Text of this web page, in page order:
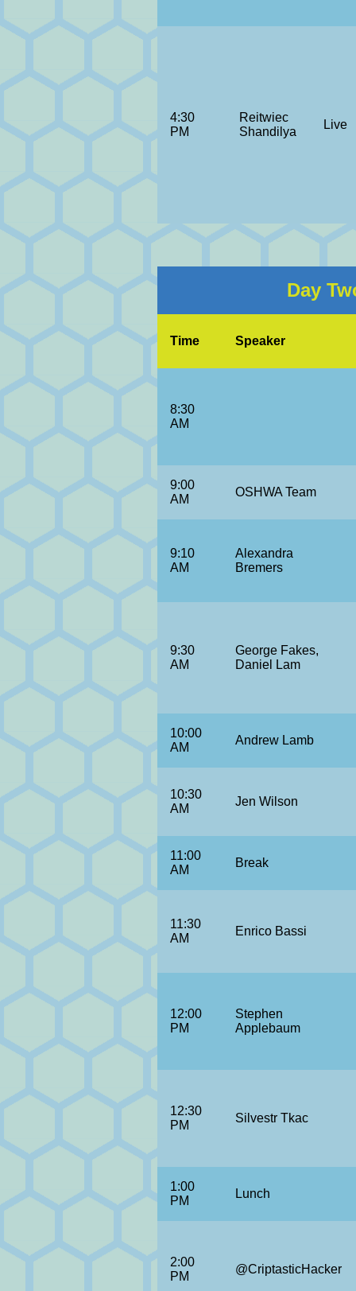
4:30
PM
Reitwiec
Shandilya
Live
Day
Time Speaker
8:30
AM
9:00
AM
OSHWA Team
9:10
AM
Alexandra
Bremers
9:30
AM
George Fakes,
Daniel Lam
10:00
AM
Andrew Lamb
10:30
AM
Jen Wilson
11:00
AM
Break
11:30
AM
Enrico Bassi
12:00
PM
Stephen
Applebaum
12:30
PM
Silvestr Tkac
1:00
PM
Lunch
2:00
PM
@CriptasticHacker